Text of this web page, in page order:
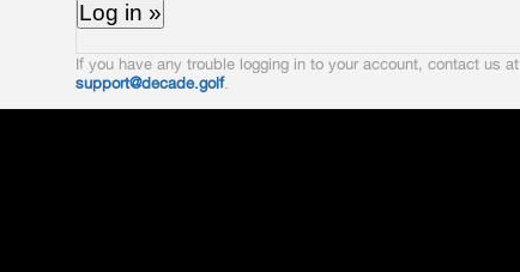
If you have any trouble logging in to your account, contact us at
support@decade.golf.